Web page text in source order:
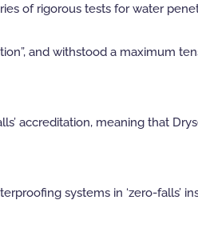
of rigorous tests for water
and withstood a maximum
accreditation, meaning that
systems in ‘zero-falls’